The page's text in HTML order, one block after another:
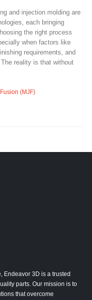
and injection molding are
each bringing
the right process
when factors like
requirements, and
reality is that without
(MJF)
Endeavor 3D is a trusted
parts. Our mission is to
that overcome